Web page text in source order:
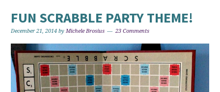
FUN SCRABBLE PARTY THEME!
December 21, 2014 byMichele Brosius 23 Comments